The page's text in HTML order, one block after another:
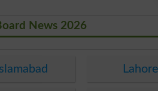
News 2026
Islamabad Lahore